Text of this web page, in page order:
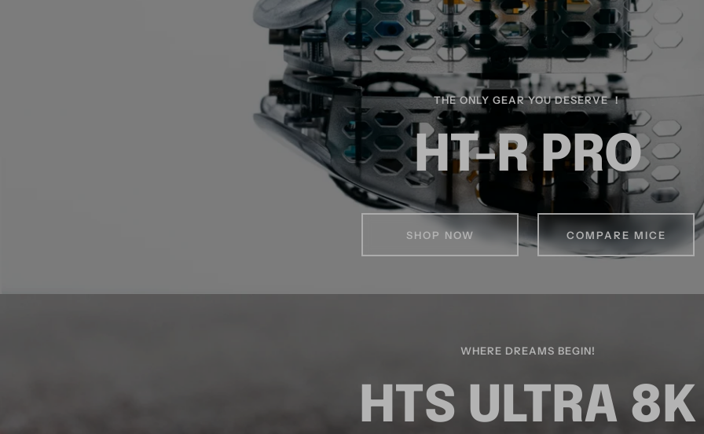
THE ONLY GEAR YOU DESERVE ！
HT-R PRO
SHOP NOW COMPARE MICE
WHERE DREAMS BEGIN!
HTS ULTRA 8K